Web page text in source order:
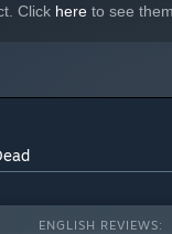
Click here to see them.
ENGLISH REVIEWS: